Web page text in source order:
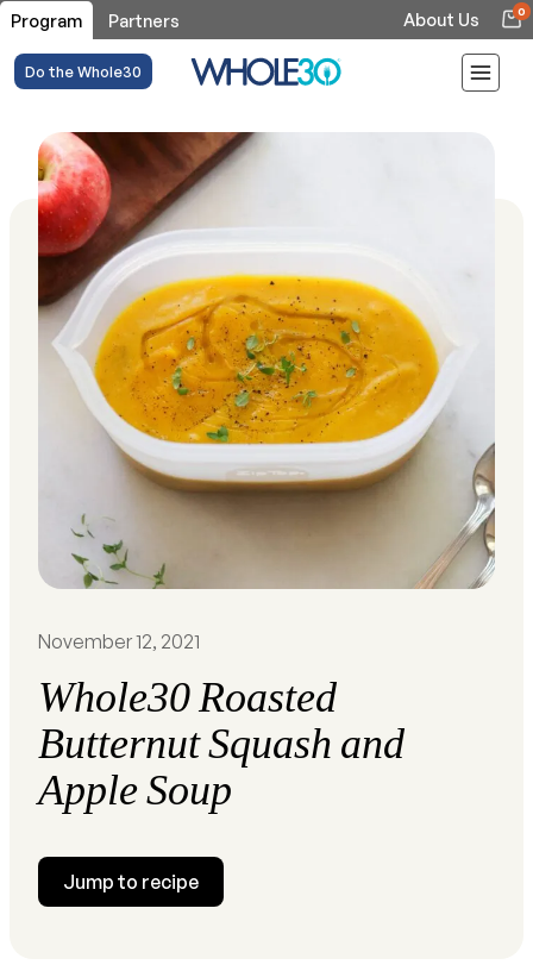
Program Partners About Us 0
Do the Whole30
November 12, 2021
Whole30 Roasted
Butternut Squash and
Apple Soup
Jump to recipe